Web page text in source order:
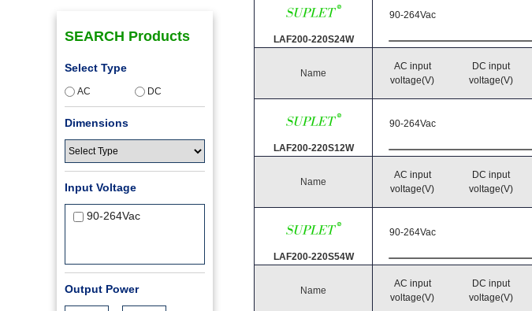
SEARCH Products
Select Type
AC DC
Dimensions
Input Voltage
90-264Vac
Output Power
LAF200-220S24W
90-264Vac
Name
LAF200-220S12W
AC input
voltage(V)
90-264Vac
DC input
voltage(V)
Name
LAF200-220S54W
AC input
voltage(V)
90-264Vac
DC input
voltage(V)
Name
AC input
voltage(V)
DC input
voltage(V)